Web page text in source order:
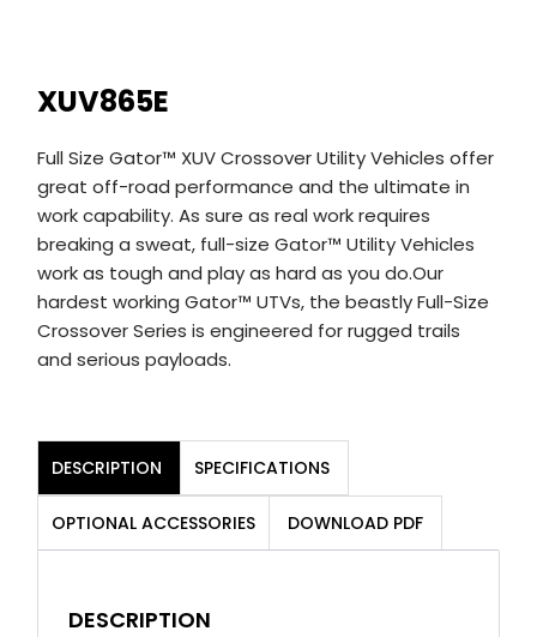
XUV865E
Full Size Gator™ XUV Crossover Utility Vehicles offer
great off-road performance and the ultimate in
work capability. As sure as real work requires
breaking a sweat, full-size Gator™ Utility Vehicles
work as tough and play as hard as you do.Our
hardest working Gator™ UTVs, the beastly Full-Size
Crossover Series is engineered for rugged trails
and serious payloads.
DESCRIPTION SPECIFICATIONS
OPTIONAL ACCESSORIES DOWNLOAD PDF
DESCRIPTION